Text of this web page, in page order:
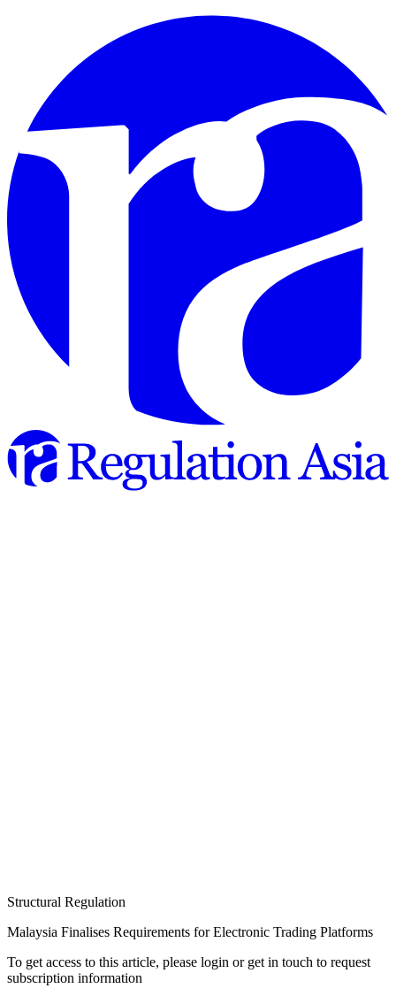
Structural Regulation
Malaysia Finalises Requirements for Electronic Trading Platforms
To get access to this article, please login or get in touch to request
subscription information